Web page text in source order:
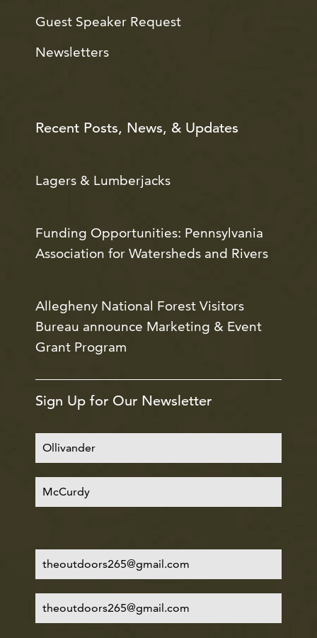
Guest Speaker Request
Newsletters
Recent Posts, News, & Updates
Lagers & Lumberjacks
Funding Opportunities: Pennsylvania
Association for Watersheds and Rivers
Allegheny National Forest Visitors
Bureau announce Marketing & Event
Grant Program
Sign Up for Our Newsletter